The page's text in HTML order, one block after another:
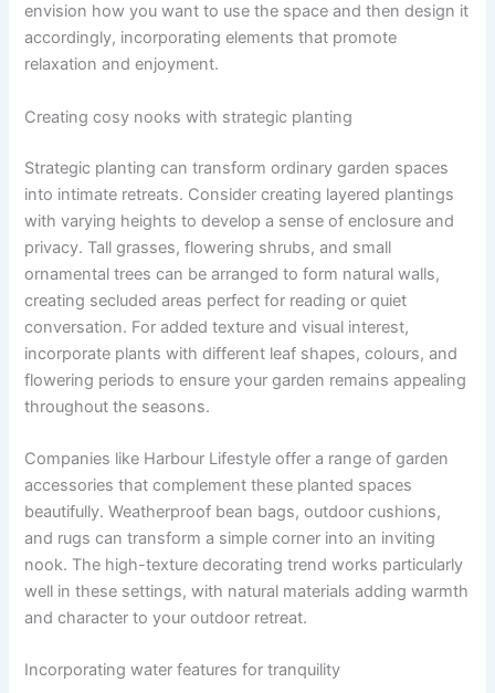
envision how you want to use the space and then design it
accordingly, incorporating elements that promote
relaxation and enjoyment.
Creating cosy nooks with strategic planting
Strategic planting can transform ordinary garden spaces
into intimate retreats. Consider creating layered plantings
with varying heights to develop a sense of enclosure and
privacy. Tall grasses, flowering shrubs, and small
ornamental trees can be arranged to form natural walls,
creating secluded areas perfect for reading or quiet
conversation. For added texture and visual interest,
incorporate plants with different leaf shapes, colours, and
flowering periods to ensure your garden remains appealing
throughout the seasons.
Companies like Harbour Lifestyle offer a range of garden
accessories that complement these planted spaces
beautifully. Weatherproof bean bags, outdoor cushions,
and rugs can transform a simple corner into an inviting
nook. The high-texture decorating trend works particularly
well in these settings, with natural materials adding warmth
and character to your outdoor retreat.
Incorporating water features for tranquility